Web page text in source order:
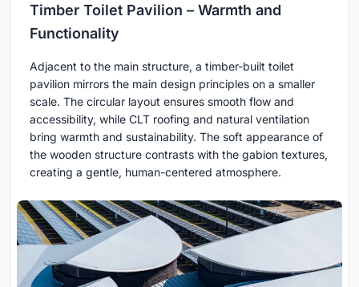
Timber Toilet Pavilion – Warmth and
Functionality
Adjacent to the main structure, a timber-built toilet
pavilion mirrors the main design principles on a smaller
scale. The circular layout ensures smooth flow and
accessibility, while CLT roofing and natural ventilation
bring warmth and sustainability. The soft appearance of
the wooden structure contrasts with the gabion textures,
creating a gentle, human-centered atmosphere.